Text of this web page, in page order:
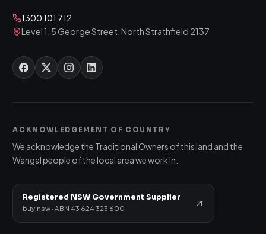
1300 101 712
Level 1, 5 George Street, North Strathfield 2137
ACKNOWLEDGEMENT OF COUNTRY
We acknowledge the Traditional Owners of this land and the
Wangal people of the local area we work in.
Registered NSW Government Supplier
buy.nsw · ABN 43 624 323 600